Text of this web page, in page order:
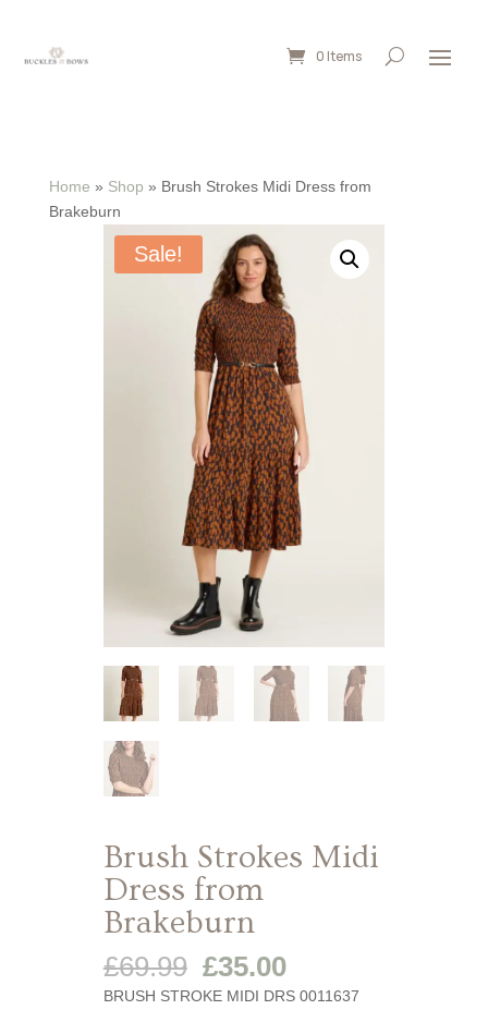
0 Items
Home » Shop » Brush Strokes Midi Dress from
Brakeburn
Sale!
Brush Strokes Midi
Dress from
Brakeburn
£69.99 Original
price
£35.00Current
price
BRUSH STROKE MIDI DRS 0011637